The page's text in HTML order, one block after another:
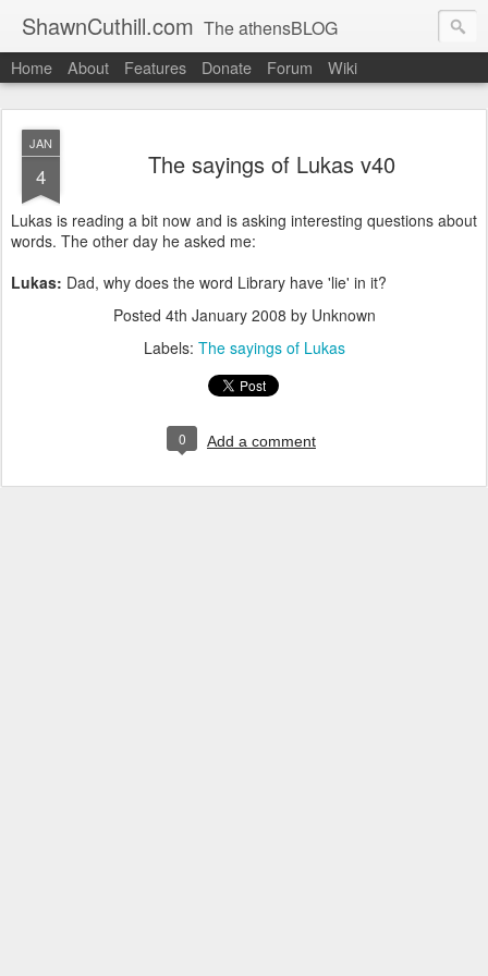
ShawnCuthill.com The athensBLOG
Started :: Athens Olympics 2004.
Current :: updates from Shawn and Hayley Cuthill in Toronto.
Home About Features Donate Forum Wiki
JAN
4 The sayings of Lukas v40
Lukas is reading a bit now and is asking interesting questions about
words. The other day he asked me:
Lukas: Dad, why does the word Library have 'lie' in it?
Posted 4th January 2008 by Unknown
Labels: The sayings of Lukas
0 Add a comment